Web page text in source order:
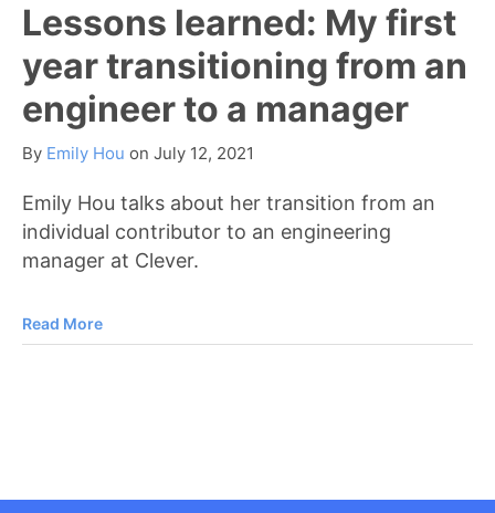
Lessons learned: My first
year transitioning from an
engineer to a manager
By Emily Hou on July 12, 2021
Emily Hou talks about her transition from an
individual contributor to an engineering
manager at Clever.
Read More